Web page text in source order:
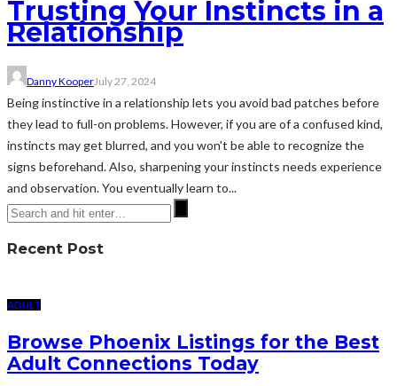
Trusting Your Instincts in a
Relationship
Danny KooperJuly 27, 2024
Being instinctive in a relationship lets you avoid bad patches before
they lead to full-on problems. However, if you are of a confused kind,
instincts may get blurred, and you won't be able to recognize the
signs beforehand. Also, sharpening your instincts needs experience
and observation. You eventually learn to...
Recent Post
ADULT
Browse Phoenix Listings for the Best
Adult Connections Today